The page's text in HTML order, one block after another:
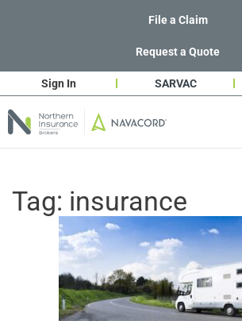
File a Claim
Request a Quote
Sign In SARVAC
Tag: insurance